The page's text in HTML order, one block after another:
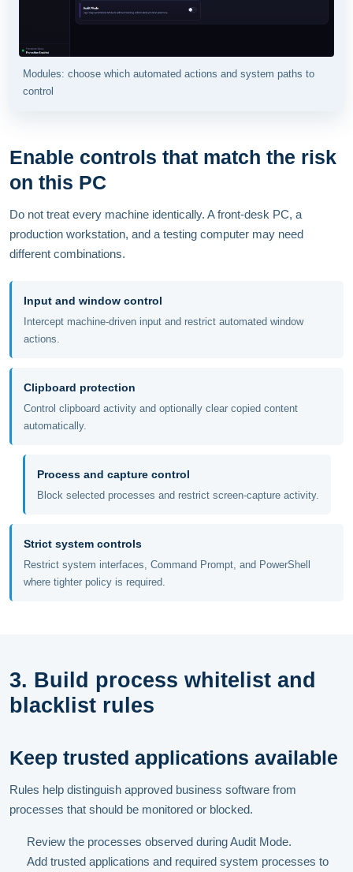
Modules: choose which automated actions and system paths to
control
Enable controls that match the risk
on this PC
Do not treat every machine identically. A front-desk PC, a
production workstation, and a testing computer may need
different combinations.
Input and window control
Intercept machine-driven input and restrict automated window
actions.
Clipboard protection
Control clipboard activity and optionally clear copied content
automatically.
Process and capture control
Block selected processes and restrict screen-capture activity.
Strict system controls
Restrict system interfaces, Command Prompt, and PowerShell
where tighter policy is required.
3. Build process whitelist and
blacklist rules
Keep trusted applications available
Rules help distinguish approved business software from
processes that should be monitored or blocked.
Review the processes observed during Audit Mode.
Add trusted applications and required system processes to